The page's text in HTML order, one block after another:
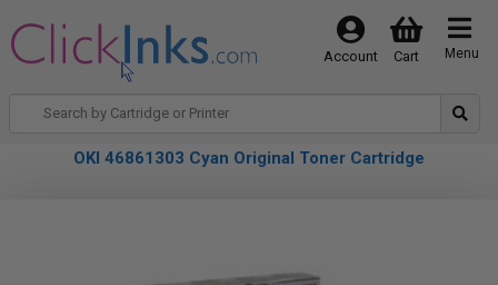
Menu
Cart
Account
OKI 46861303 Cyan Original Toner Cartridge